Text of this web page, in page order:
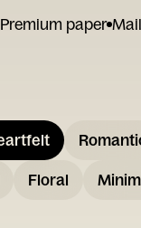
Premium paper
Floral